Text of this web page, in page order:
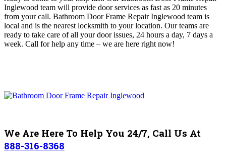
Inglewood team will provide door services as fast as 20 minutes
from your call. Bathroom Door Frame Repair Inglewood team is
local and is the nearest locksmith to your location. Our teams are
ready to take care of all your door issues, 24 hours a day, 7 days a
week. Call for help any time – we are here right now!
We Are Here To Help You 24/7, Call Us At
888-316-8368